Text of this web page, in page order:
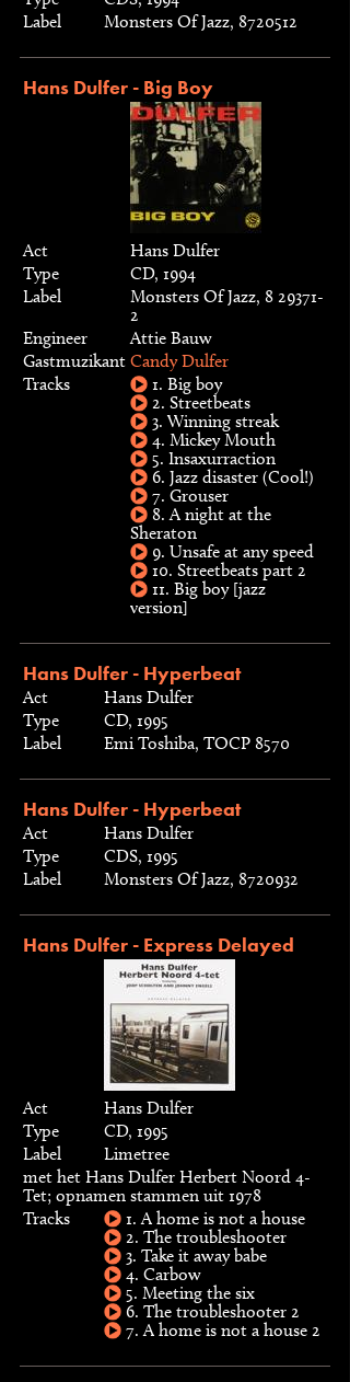
Label
Monsters Of Jazz, 8720512
Hans Dulfer - Big Boy
Act
Hans Dulfer
Type
CD, 1994
Label
Monsters Of Jazz, 8 29371-
2
Engineer
Attie Bauw
Gastmuzikant Candy Dulfer
Tracks
1. Big boy
2. Streetbeats
3. Winning streak
4. Mickey Mouth
5. Insaxurraction
6. Jazz disaster (Cool!)
7. Grouser
8. A night at the
Sheraton
9. Unsafe at any speed
10. Streetbeats part 2
11. Big boy [jazz
version]
Hans Dulfer - Hyperbeat
Act
Hans Dulfer
Type
CD, 1995
Label
Emi Toshiba, TOCP 8570
Hans Dulfer - Hyperbeat
Act
Hans Dulfer
Type
CDS, 1995
Label
Monsters Of Jazz, 8720932
Hans Dulfer - Express Delayed
Act
Hans Dulfer
Type
CD, 1995
Label
Limetree
met het Hans Dulfer Herbert Noord 4-
Tet; opnamen stammen uit 1978
Tracks
1. A home is not a house
2. The troubleshooter
3. Take it away babe
4. Carbow
5. Meeting the six
6. The troubleshooter 2
7. A home is not a house 2